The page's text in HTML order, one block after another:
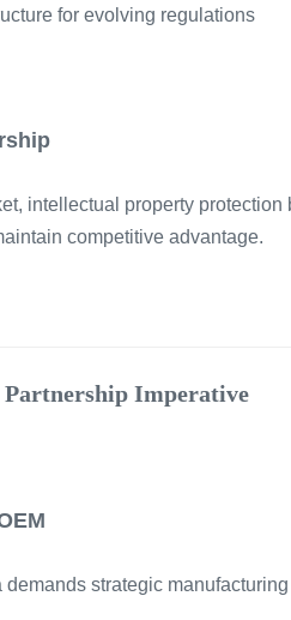
for evolving regulations
intellectual property
competitive advantage.
Imperative
strategic